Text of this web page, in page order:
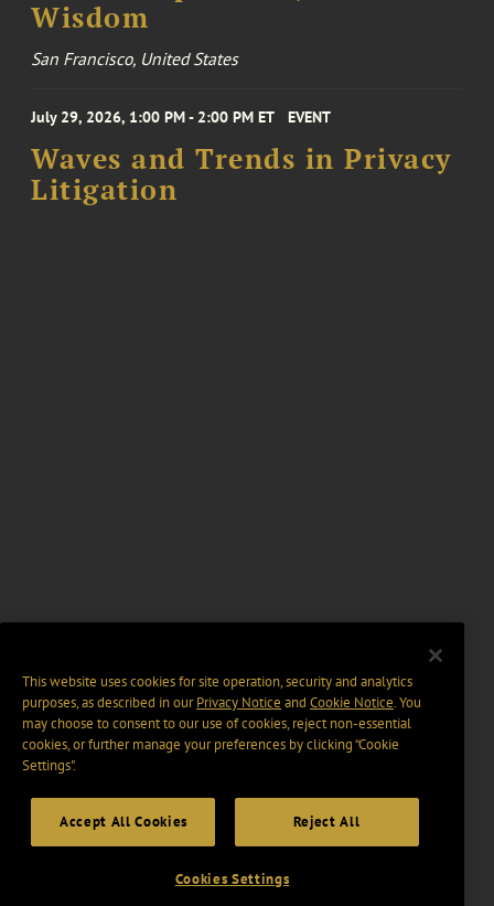
Wisdom
San Francisco, United States
July 29, 2026, 1:00 PM - 2:00 PM ET EVENT
Waves and Trends in Privacy
Litigation
This website uses cookies for site operation, security and analytics
purposes, as described in ourPrivacy Notice and Cookie Notice. You
may choose to consent to our use of cookies, reject non-essential
cookies, or further manage your preferences by clicking “Cookie
Settings".
Accept All Cookies Reject All
Cookies Settings